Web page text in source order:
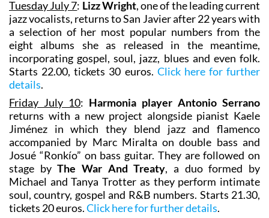
Tuesday July 7: Lizz Wright, one of the leading current
jazz vocalists, returns to San Javier after 22 years with
a selection of her most popular numbers from the
eight albums she as released in the meantime,
incorporating gospel, soul, jazz, blues and even folk.
Starts 22.00, tickets 30 euros. Click here for further
details.
Friday July 10: Harmonia player Antonio Serrano
returns with a new project alongside pianist Kaele
Jiménez in which they blend jazz and flamenco
accompanied by Marc Miralta on double bass and
Josué “Ronkío” on bass guitar. They are followed on
stage byThe War And Treaty, a duo formed by
Michael and Tanya Trotter as they perform intimate
soul, country, gospel and R&B numbers. Starts 21.30,
tickets 20 euros.Click here for further details.